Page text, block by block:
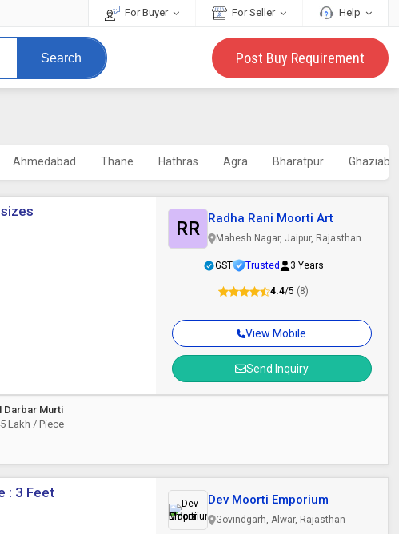
For Buyer For Seller Help
Search Post Buy Requirement
Ahmedabad Thane Hathras Agra Bharatpur
View Mobile
Send Inquiry
RR Radha Rani Moorti Art
Mahesh Nagar, Jaipur, Rajasthan
GST Trusted 3 Years
4.4/5 (8)
Darbar Murti
Lakh / Piece
: 3 Feet Dev Moorti Emporium
Govindgarh, Alwar, Rajasthan